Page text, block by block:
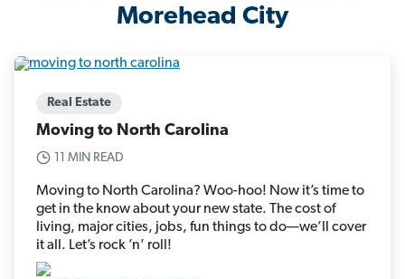
Morehead City
Real Estate
Moving to North Carolina
11 MIN READ
Moving to North Carolina? Woo-hoo! Now it’s time to
get in the know about your new state. The cost of
living, major cities, jobs, fun things to do—we’ll cover
it all. Let’s rock ’n’ roll!